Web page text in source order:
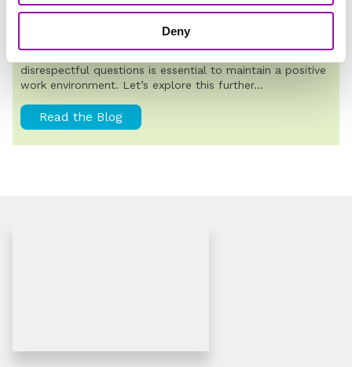
Deny
POPULAR
How to Ask Respectful Questions
disrespectful questions is essential to maintain a positive
work environment. Let’s explore this further...
Read the Blog